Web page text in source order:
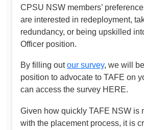
CPSU NSW members’
are interested in redeployment,
redundancy, or being upskilled
Officer position.
By filling outour survey, we will
position to advocate to TAFE on
can access the survey HERE.
Given how quickly TAFE NSW is
with the placement process, it is